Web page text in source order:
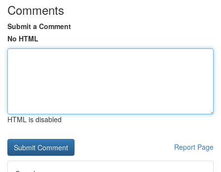
Comments
Submit a Comment
No HTML
HTML is disabled
Report Page